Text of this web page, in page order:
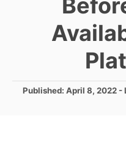
P
Published: April 8, 2022-